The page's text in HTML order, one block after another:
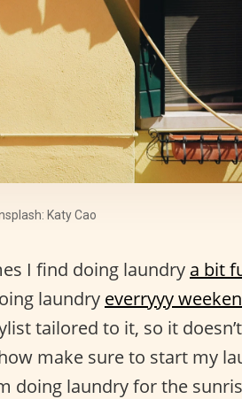
Katy Cao
I find doing laundry a bit
laundry everryyy
tailored to it, so it
make sure to start my
doing laundry for the